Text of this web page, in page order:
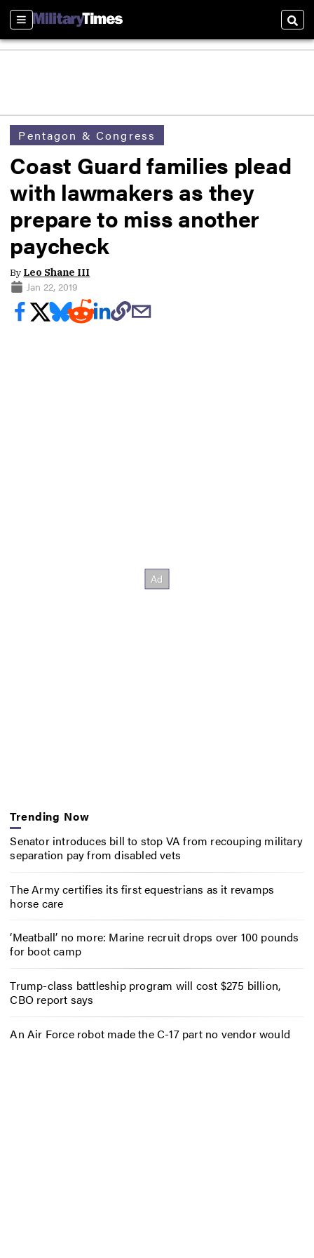
Sections
Pentagon & Congress
Coast Guard families plead
with lawmakers as they
prepare to miss another
paycheck
By Leo Shane III
Jan 22, 2019
Trending Now
Senator introduces bill to stop VA from recouping military
separation pay from disabled vets
The Army certifies its first equestrians as it revamps
horse care
‘Meatball’ no more: Marine recruit drops over 100 pounds
for boot camp
Trump-class battleship program will cost $275 billion,
CBO report says
An Air Force robot made the C-17 part no vendor would